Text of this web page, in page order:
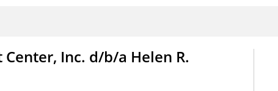
Inc. d/b/a Helen R.